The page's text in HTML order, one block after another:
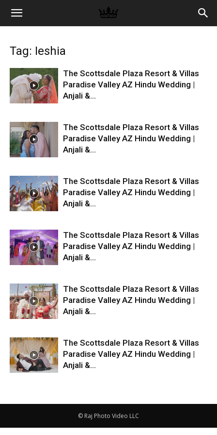
Memories
Raj
Photo
Video
Tag: Ieshia
The Scottsdale Plaza Resort & Villas
Paradise Valley AZ Hindu Wedding |
Anjali &...
The Scottsdale Plaza Resort & Villas
Paradise Valley AZ Hindu Wedding |
Anjali &...
The Scottsdale Plaza Resort & Villas
Paradise Valley AZ Hindu Wedding |
Anjali &...
The Scottsdale Plaza Resort & Villas
Paradise Valley AZ Hindu Wedding |
Anjali &...
The Scottsdale Plaza Resort & Villas
Paradise Valley AZ Hindu Wedding |
Anjali &...
The Scottsdale Plaza Resort & Villas
Paradise Valley AZ Hindu Wedding |
Anjali &...
© Raj Photo Video LLC